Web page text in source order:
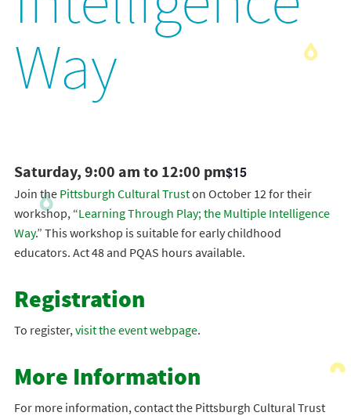
Way
Saturday, 9:00 am to 12:00 pm$15
Join the Pittsburgh Cultural Truston October 12 for their
workshop, “Learning Through Play; the Multiple Intelligence
Way.” This workshop is suitable for early childhood
educators. Act 48 and PQAS hours available.
Registration
To register,visit the event webpage.
More Information
For more information, contact the Pittsburgh Cultural Trust